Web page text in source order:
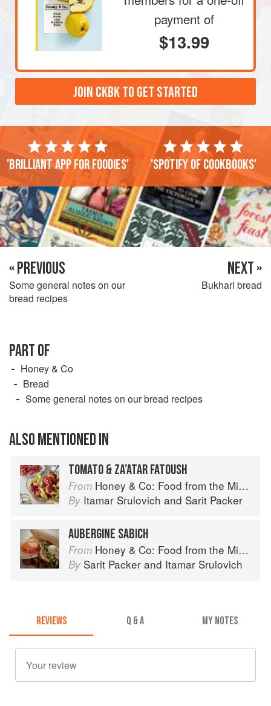
payment of
$13.99
JOIN CKBK TO GET STARTED
'Brilliant app for foodies' 'Spotify of cookbooks'
« PREVIOUS
Some general notes on our
bread recipes
NEXT »
Bukhari bread
PART OF
Honey & Co
Bread
Some general notes on our bread recipes
ALSO MENTIONED IN
TOMATO & ZA’ATAR FATOUSH
From Honey & Co: Food from the Middle East
By Itamar Srulovich and Sarit Packer
AUBERGINE SABICH
From Honey & Co: Food from the Middle East
By Sarit Packer and Itamar Srulovich
REVIEWS Q & A MY NOTES